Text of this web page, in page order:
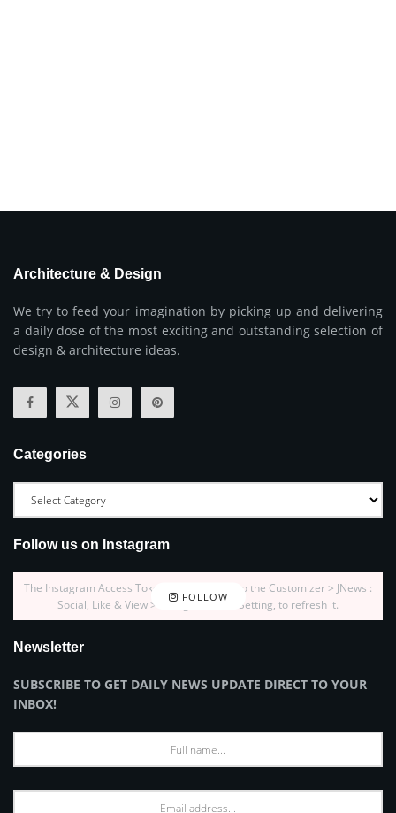
Architecture & Design
We try to feed your imagination by picking up and delivering
a daily dose of the most exciting and outstanding selection of
design & architecture ideas.
Categories
Follow us on Instagram
FOLLOW
The Instagram Access Token is expired, Go to the Customizer > JNews :
Social, Like & View > Instagram Feed Setting, to refresh it.
Newsletter
SUBSCRIBE TO GET DAILY NEWS UPDATE DIRECT TO YOUR
INBOX!